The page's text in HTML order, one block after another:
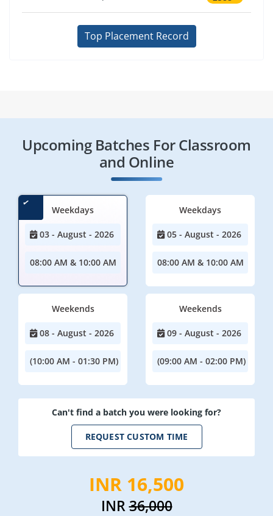
Top Placement Record
Upcoming Batches For Classroom
and Online
Weekdays
03 - August - 2026
08:00 AM & 10:00 AM
Weekdays
05 - August - 2026
08:00 AM & 10:00 AM
Weekends
08 - August - 2026
(10:00 AM - 01:30 PM)
Weekends
09 - August - 2026
(09:00 AM - 02:00 PM)
Can't find a batch you were looking for?
REQUEST CUSTOM TIME
INR 16,500
INR36,000